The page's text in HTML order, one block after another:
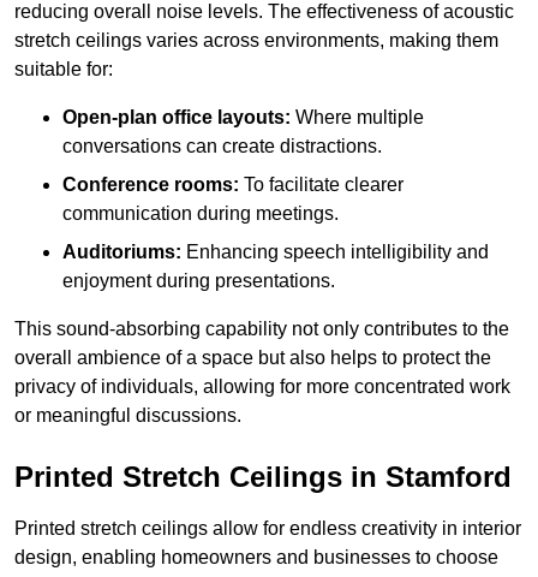
reducing overall noise levels. The effectiveness of acoustic
stretch ceilings varies across environments, making them
suitable for:
Open-plan office layouts: Where multiple
conversations can create distractions.
Conference rooms: To facilitate clearer
communication during meetings.
Auditoriums: Enhancing speech intelligibility and
enjoyment during presentations.
This sound-absorbing capability not only contributes to the
overall ambience of a space but also helps to protect the
privacy of individuals, allowing for more concentrated work
or meaningful discussions.
Printed Stretch Ceilings in Stamford
Printed stretch ceilings allow for endless creativity in interior
design, enabling homeowners and businesses to choose